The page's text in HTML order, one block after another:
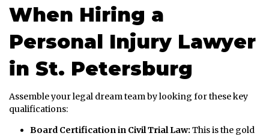
When Hiring a
Personal Injury Lawyer
in St. Petersburg
Assemble your legal dream team by looking for these key
qualifications:
Board Certification in Civil Trial Law: This is the gold